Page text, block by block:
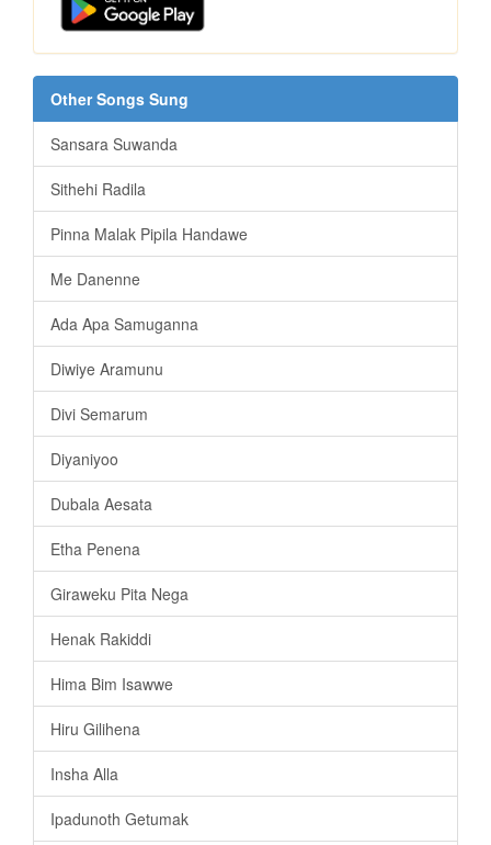
Other Songs Sung
Sansara Suwanda
Sithehi Radila
Pinna Malak Pipila Handawe
Me Danenne
Ada Apa Samuganna
Diwiye Aramunu
Divi Semarum
Diyaniyoo
Dubala Aesata
Etha Penena
Giraweku Pita Nega
Henak Rakiddi
Hima Bim Isawwe
Hiru Gilihena
Insha Alla
Ipadunoth Getumak